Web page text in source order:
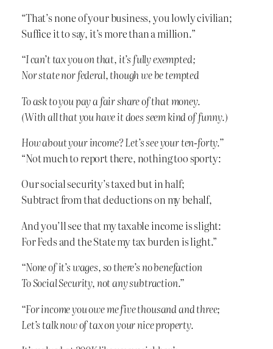
“That’s none of your business, you lowly civilian;
Suffice it to say, it’s more than a million.”
“I can’t tax you on that, it’s fully exempted;
Nor state nor federal, though we be tempted
To ask to you pay a fair share of that money.
(With all that you have it does seem kind of funny.)
How about your income? Let’s see your ten-forty.”
“Not much to report there, nothing too sporty:
Our social security’s taxed but in half;
Subtract from that deductions on my behalf,
And you’ll see that my taxable income is slight:
For Feds and the State my tax burden is light.”
“None of it’s wages, so there’s no benefaction
To Social Security, not any subtraction.”
“For income you owe me five thousand and three;
Let’s talk now of tax on your nice property.